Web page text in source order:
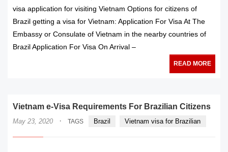
visa application for visiting Vietnam Options for citizens of
Brazil getting a visa for Vietnam: Application For Visa At The
Embassy or Consulate of Vietnam in the nearby countries of
Brazil Application For Visa On Arrival –
READ MORE
Vietnam e-Visa Requirements For Brazilian Citizens
May 23, 2020 · TAGS Brazil Vietnam visa for Brazilian